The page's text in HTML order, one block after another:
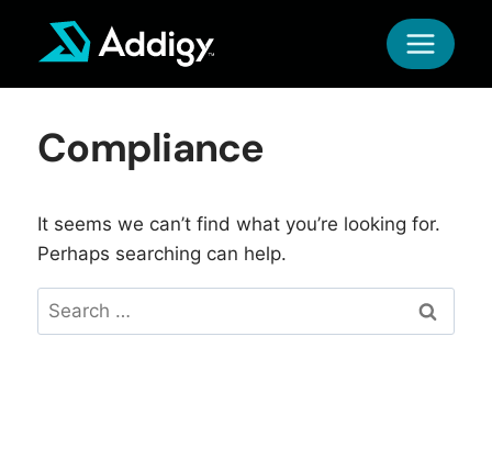
Compliance
It seems we can’t find what you’re looking for.
Perhaps searching can help.
Search
for: